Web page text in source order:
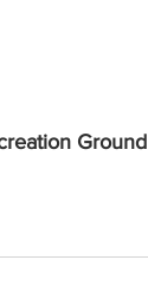
Ground